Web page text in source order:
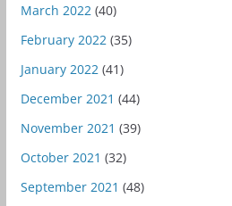
March 2022(40)
February 2022(35)
January 2022(41)
December 2021 (44)
November 2021 (39)
October 2021 (32)
September 2021 (48)